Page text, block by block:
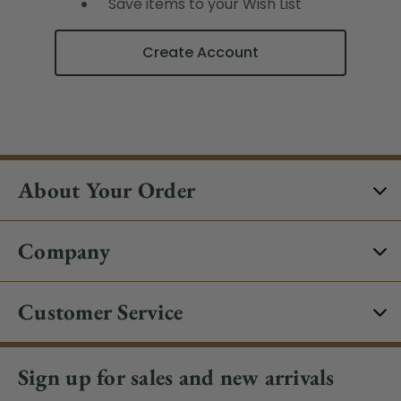
Create Account
About Your Order
Company
Customer Service
Sign up for sales and new arrivals